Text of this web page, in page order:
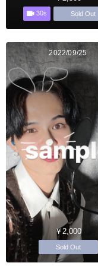
30s Sold Out
2022/09/25
￥2,000
Sold Out